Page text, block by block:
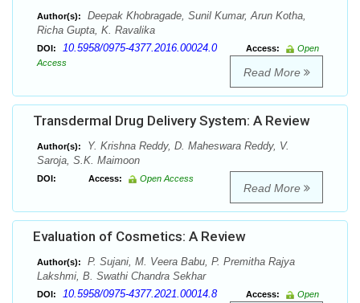
Author(s):
Deepak Khobragade, Sunil Kumar, Arun Kotha,
Richa Gupta, K. Ravalika
DOI: 10.5958/0975-4377.2016.00024.0 Access:
Open
Access
Read More
Transdermal Drug Delivery System: A Review
Author(s):
Y. Krishna Reddy, D. Maheswara Reddy, V.
Saroja, S.K. Maimoon
DOI: Access: Open Access
Read More
Evaluation of Cosmetics: A Review
Author(s):
P. Sujani, M. Veera Babu, P. Premitha Rajya
Lakshmi, B. Swathi Chandra Sekhar
DOI: 10.5958/0975-4377.2021.00014.8 Access:
Open